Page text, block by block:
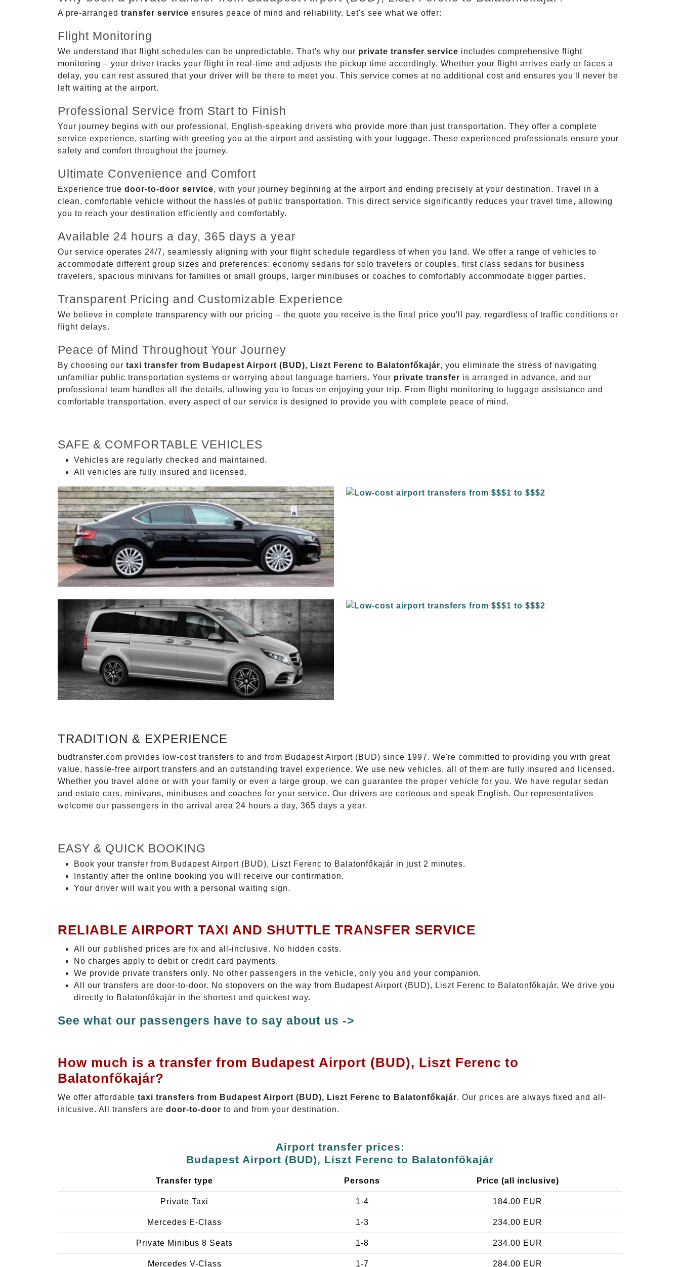
A pre-arranged transfer service ensures peace of mind and reliability. Let's see what we offer:
Flight Monitoring
We understand that flight schedules can be unpredictable. That's why our private transfer service includes comprehensive flight
monitoring – your driver tracks your flight in real-time and adjusts the pickup time accordingly. Whether your flight arrives early or faces a
delay, you can rest assured that your driver will be there to meet you. This service comes at no additional cost and ensures you'll never be
left waiting at the airport.
Professional Service from Start to Finish
Your journey begins with our professional, English-speaking drivers who provide more than just transportation. They offer a complete
service experience, starting with greeting you at the airport and assisting with your luggage. These experienced professionals ensure your
safety and comfort throughout the journey.
Ultimate Convenience and Comfort
Experience true door-to-door service, with your journey beginning at the airport and ending precisely at your destination. Travel in a
clean, comfortable vehicle without the hassles of public transportation. This direct service significantly reduces your travel time, allowing
you to reach your destination efficiently and comfortably.
Available 24 hours a day, 365 days a year
Our service operates 24/7, seamlessly aligning with your flight schedule regardless of when you land. We offer a range of vehicles to
accommodate different group sizes and preferences: economy sedans for solo travelers or couples, first class sedans for business
travelers, spacious minivans for families or small groups, larger minibuses or coaches to comfortably accommodate bigger parties.
Transparent Pricing and Customizable Experience
We believe in complete transparency with our pricing – the quote you receive is the final price you'll pay, regardless of traffic conditions or
flight delays.
Peace of Mind Throughout Your Journey
By choosing our taxi transfer from Budapest Airport (BUD), Liszt Ferenc to Balatonfőkajár, you eliminate the stress of navigating
unfamiliar public transportation systems or worrying about language barriers. Your private transfer is arranged in advance, and our
professional team handles all the details, allowing you to focus on enjoying your trip. From flight monitoring to luggage assistance and
comfortable transportation, every aspect of our service is designed to provide you with complete peace of mind.
SAFE & COMFORTABLE VEHICLES
Vehicles are regularly checked and maintained.
All vehicles are fully insured and licensed.
TRADITION & EXPERIENCE
budtransfer.com provides low-cost transfers to and from Budapest Airport (BUD) since 1997. We're committed to providing you with great
value, hassle-free airport transfers and an outstanding travel experience. We use new vehicles, all of them are fully insured and licensed.
Whether you travel alone or with your family or even a large group, we can guarantee the proper vehicle for you. We have regular sedan
and estate cars, minivans, minibuses and coaches for your service. Our drivers are corteous and speak English. Our representatives
welcome our passengers in the arrival area 24 hours a day, 365 days a year.
EASY & QUICK BOOKING
Book your transfer from Budapest Airport (BUD), Liszt Ferenc to Balatonfőkajár in just 2 minutes.
Instantly after the online booking you will receive our confirmation.
Your driver will wait you with a personal waiting sign.
RELIABLE AIRPORT TAXI AND SHUTTLE TRANSFER SERVICE
All our published prices are fix and all-inclusive. No hidden costs.
No charges apply to debit or credit card payments.
We provide private transfers only. No other passengers in the vehicle, only you and your companion.
All our transfers are door-to-door. No stopovers on the way from Budapest Airport (BUD), Liszt Ferenc to Balatonfőkajár. We drive you
directly to Balatonfőkajár in the shortest and quickest way.
See what our passengers have to say about us ->
How much is a transfer from Budapest Airport (BUD), Liszt Ferenc to
Balatonfőkajár?
We offer affordable taxi transfers from Budapest Airport (BUD), Liszt Ferenc to Balatonfőkajár. Our prices are always fixed and all-
inlcusive. All transfers are door-to-door to and from your destination.
Airport transfer prices:
Budapest Airport (BUD), Liszt Ferenc to Balatonfőkajár
Transfer type Persons Price (all inclusive)
Private Taxi 1-4 184.00 EUR
Mercedes E-Class 1-3 234.00 EUR
Private Minibus 8 Seats 1-8 234.00 EUR
Mercedes V-Class 1-7 284.00 EUR